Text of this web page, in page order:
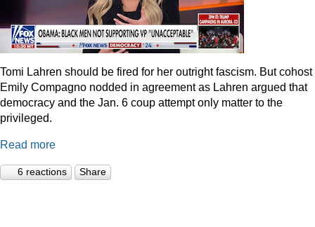
Tomi Lahren should be fired for her outright fascism. But cohost
Emily Compagno nodded in agreement as Lahren argued that
democracy and the Jan. 6 coup attempt only matter to the
privileged.
Read more
6 reactions Share